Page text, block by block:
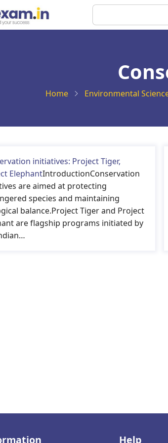
Home Environmental
initiatives: Project Tiger,
ElephantIntroductionConservation
are aimed at protecting
species and maintaining
balance.Project Tiger and Project
are flagship programs initiated by
Help